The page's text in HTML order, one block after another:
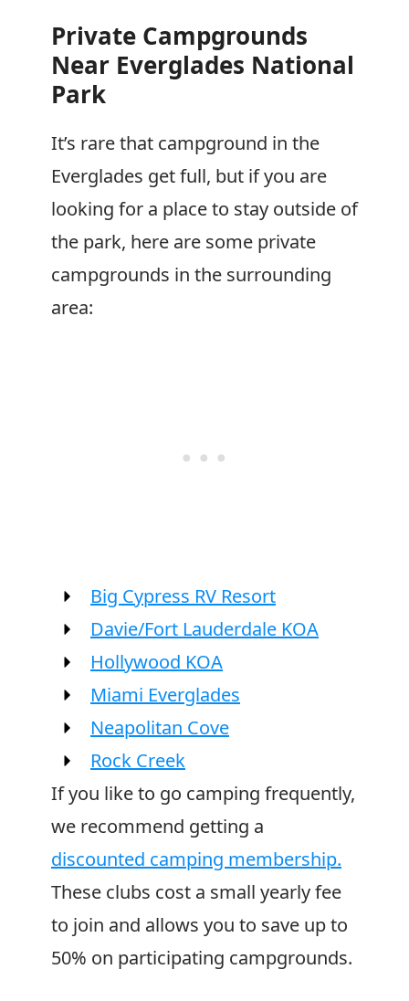
Private Campgrounds
Near Everglades National
Park
It’s rare that campground in the
Everglades get full, but if you are
looking for a place to stay outside of
the park, here are some private
campgrounds in the surrounding
area:
Big Cypress RV Resort
Davie/Fort Lauderdale KOA
Hollywood KOA
Miami Everglades
Neapolitan Cove
Rock Creek
If you like to go camping frequently,
we recommend getting a
discounted camping membership.
These clubs cost a small yearly fee
to join and allows you to save up to
50% on participating campgrounds.